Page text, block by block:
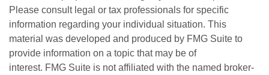
Please consult legal or tax professionals for specific
information regarding your individual situation. This
material was developed and produced by FMG Suite to
provide information on a topic that may be of
interest. FMG Suite is not affiliated with the named broker-